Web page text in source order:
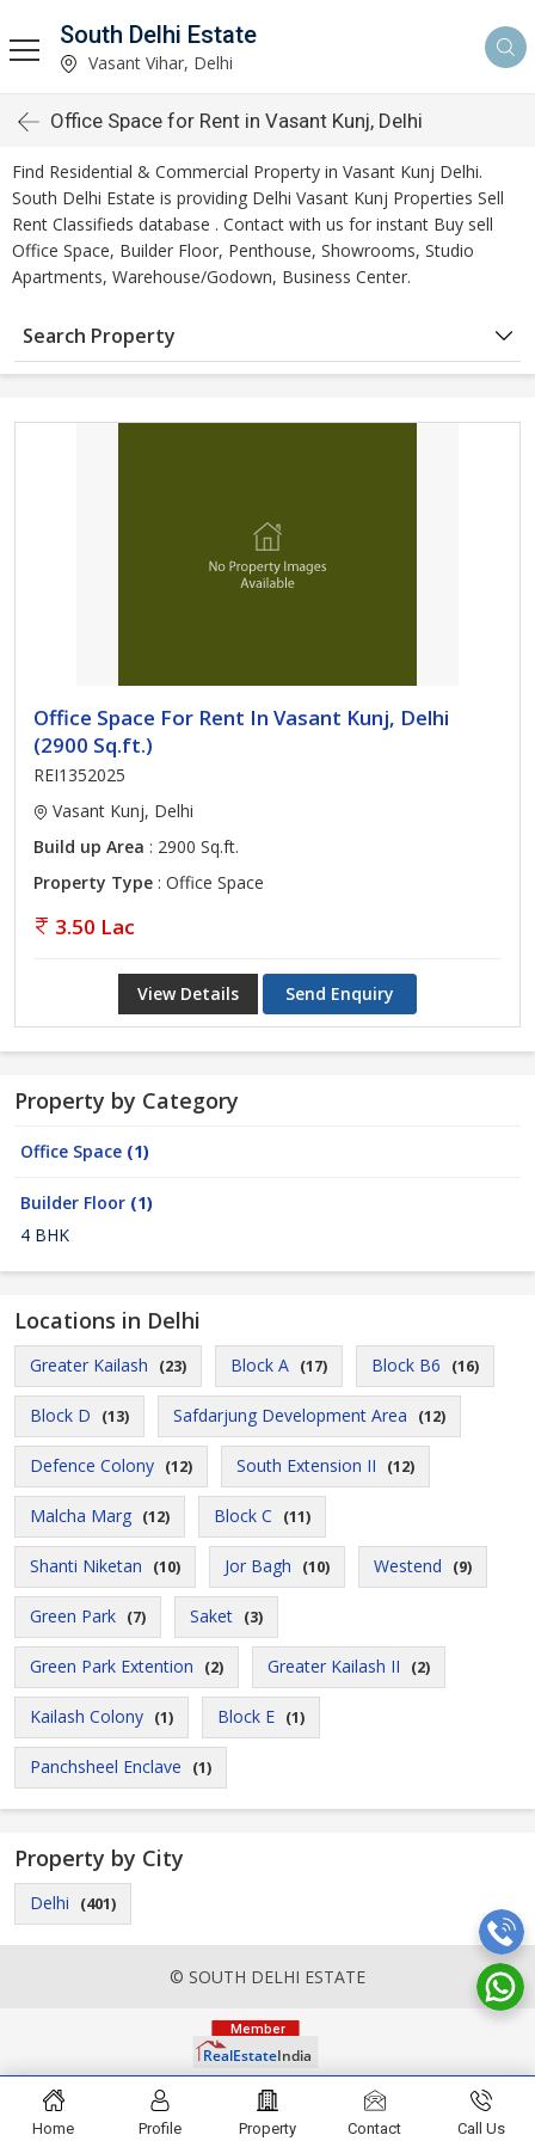
South Delhi Estate
Vasant Vihar, Delhi
Office Space for Rent in Vasant Kunj, Delhi
Find Residential & Commercial Property in Vasant Kunj Delhi.
South Delhi Estate is providing Delhi Vasant Kunj Properties Sell
Rent Classifieds database . Contact with us for instant Buy sell
Office Space, Builder Floor, Penthouse, Showrooms, Studio
Apartments, Warehouse/Godown, Business Center.
Search Property
Office Space For Rent In Vasant Kunj, Delhi
(2900 Sq.ft.)
REI1352025
Vasant Kunj, Delhi
Build up Area : 2900 Sq.ft.
Property Type : Office Space
3.50 Lac
View Details Send Enquiry
Property by Category
Office Space (1)
Builder Floor (1)
4 BHK
Locations in Delhi
Greater Kailash (23) Block A (17) Block B6 (16)
Block D (13) Safdarjung Development Area (12)
Defence Colony (12) South Extension II (12)
Malcha Marg (12) Block C (11)
Shanti Niketan (10) Jor Bagh (10) Westend (9)
Green Park (7) Saket (3)
Green Park Extention (2) Greater Kailash II (2)
Kailash Colony (1) Block E (1)
Panchsheel Enclave (1)
Property by City
Delhi (401)
© SOUTH DELHI ESTATE
Home Profile Property Contact Call Us